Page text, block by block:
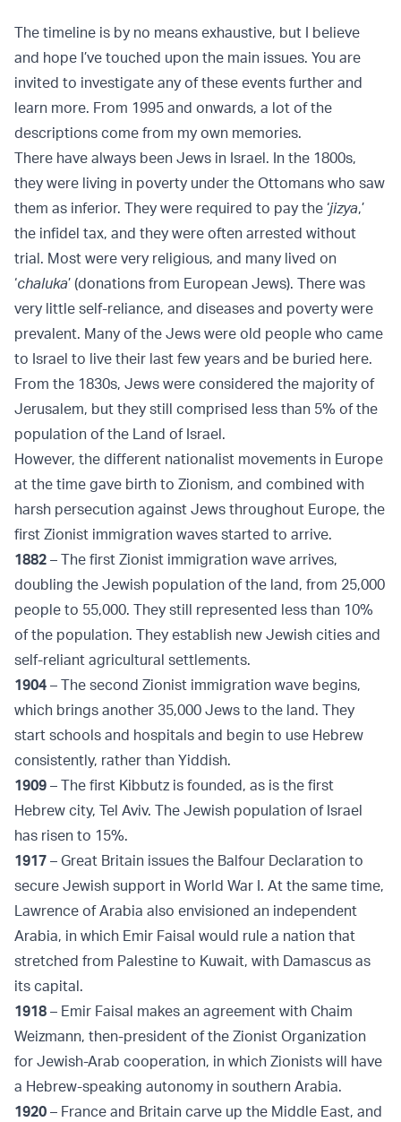
The timeline is by no means exhaustive, but I believe
and hope I’ve touched upon the main issues. You are
invited to investigate any of these events further and
learn more. From 1995 and onwards, a lot of the
descriptions come from my own memories.
There have always been Jews in Israel. In the 1800s,
they were living in poverty under the Ottomans who saw
them as inferior. They were required to pay the ‘jizya,’
the infidel tax, and they were often arrested without
trial. Most were very religious, and many lived on
‘chaluka’ (donations from European Jews). There was
very little self-reliance, and diseases and poverty were
prevalent. Many of the Jews were old people who came
to Israel to live their last few years and be buried here.
From the 1830s, Jews were considered the majority of
Jerusalem, but they still comprised less than 5% of the
population of the Land of Israel.
However, the different nationalist movements in Europe
at the time gave birth to Zionism, and combined with
harsh persecution against Jews throughout Europe, the
first Zionist immigration waves started to arrive.
1882 – The first Zionist immigration wave arrives,
doubling the Jewish population of the land, from 25,000
people to 55,000. They still represented less than 10%
of the population. They establish new Jewish cities and
self-reliant agricultural settlements.
1904 – The second Zionist immigration wave begins,
which brings another 35,000 Jews to the land. They
start schools and hospitals and begin to use Hebrew
consistently, rather than Yiddish.
1909 – The first Kibbutz is founded, as is the first
Hebrew city, Tel Aviv. The Jewish population of Israel
has risen to 15%.
1917 – Great Britain issues the Balfour Declaration to
secure Jewish support in World War I. At the same time,
Lawrence of Arabia also envisioned an independent
Arabia, in which Emir Faisal would rule a nation that
stretched from Palestine to Kuwait, with Damascus as
its capital.
1918 – Emir Faisal makes an agreement with Chaim
Weizmann, then-president of the Zionist Organization
for Jewish-Arab cooperation, in which Zionists will have
a Hebrew-speaking autonomy in southern Arabia.
1920 – France and Britain carve up the Middle East, and